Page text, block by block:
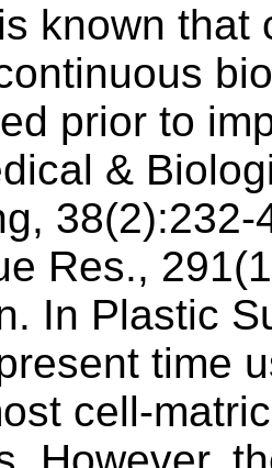
known that
prior to
&
38(2):232-
Res.,
In Plastic
time
cell-